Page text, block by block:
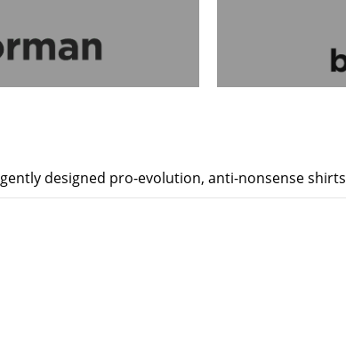
designed pro-evolution, anti-nonsense shirts